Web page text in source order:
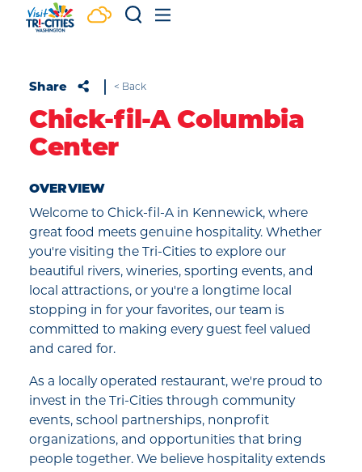
Skip to content
Share < Back
Chick-fil-A Columbia
Center
OVERVIEW
Welcome to Chick-fil-A in Kennewick, where
great food meets genuine hospitality. Whether
you're visiting the Tri-Cities to explore our
beautiful rivers, wineries, sporting events, and
local attractions, or you're a longtime local
stopping in for your favorites, our team is
committed to making every guest feel valued
and cared for.
As a locally operated restaurant, we're proud to
invest in the Tri-Cities through community
events, school partnerships, nonprofit
organizations, and opportunities that bring
people together. We believe hospitality extends